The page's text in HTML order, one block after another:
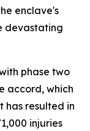
enclave's
devastating
phase two
accord, which
has resulted in
injuries